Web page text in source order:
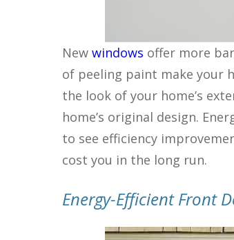
New windows offer more
of peeling paint make your
the look of your home’s
home’s original design.
to see efficiency
cost you in the long run.
Energy-Efficient Front